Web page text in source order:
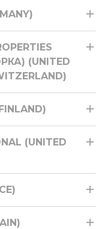
(UNITED
(UNITED